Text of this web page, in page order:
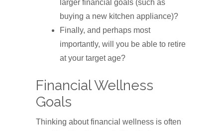
larger financial goals (such as
buying a new kitchen appliance)?
Finally, and perhaps most
importantly, will you be able to retire
at your target age?
Financial Wellness
Goals
Thinking about financial wellness is often